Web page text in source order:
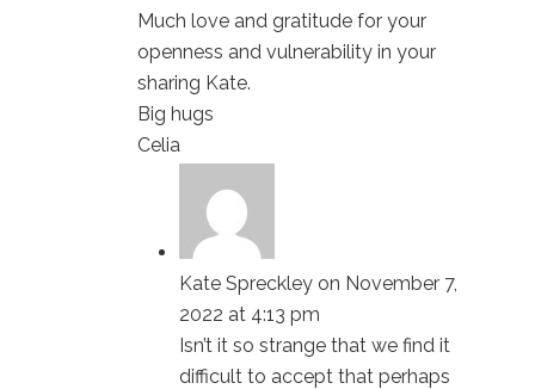
Much love and gratitude for your
openness and vulnerability in your
sharing Kate.
Big hugs
Celia
Kate Spreckley on November 7,
2022 at 4:13 pm
Isn’t it so strange that we find it
difficult to accept that perhaps